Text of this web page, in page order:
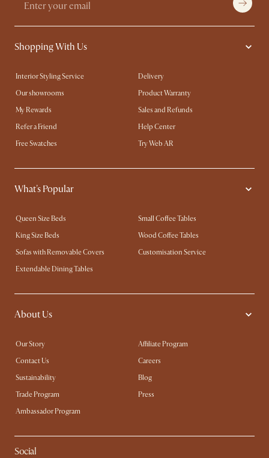
Shopping With Us
Interior Styling Service
Delivery
Our showrooms
Product Warranty
My Rewards​
Sales and Refunds
Refer a Friend
Help Center
Free Swatches
Try Web AR
What's Popular
Queen Size Beds
Small Coffee Tables
King Size Beds
Wood Coffee Tables
Sofas with Removable Covers
Customisation Service
Extendable Dining Tables
About Us
Our Story
Affiliate Program
Contact Us
Careers
Sustainability
Blog
Trade Program
Press
Ambassador Program
Social